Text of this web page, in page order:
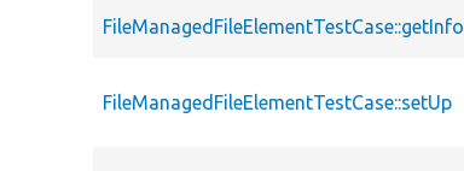
FileManagedFileElementTestCase::getInfo
FileManagedFileElementTestCase::setUp